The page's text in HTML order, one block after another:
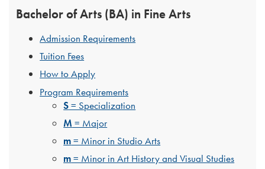
Bachelor of Arts (BA) in Fine Arts
Admission Requirements
Tuition Fees
How to Apply
Program Requirements
S= Specialization
M = Major
m= Minor in Studio Arts
m= Minor in Art History and Visual Studies